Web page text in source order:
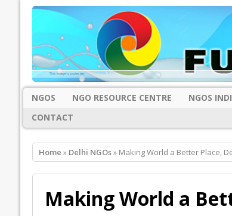
NGOS NGO RESOURCE CENTRE NGOS
CONTACT
Home » Delhi NGOs» Making World a Better Place,
Making World a